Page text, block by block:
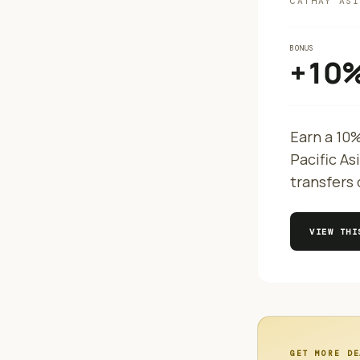
BONUS
Earn a
Pacific
transfers
VIEW
GET MORE